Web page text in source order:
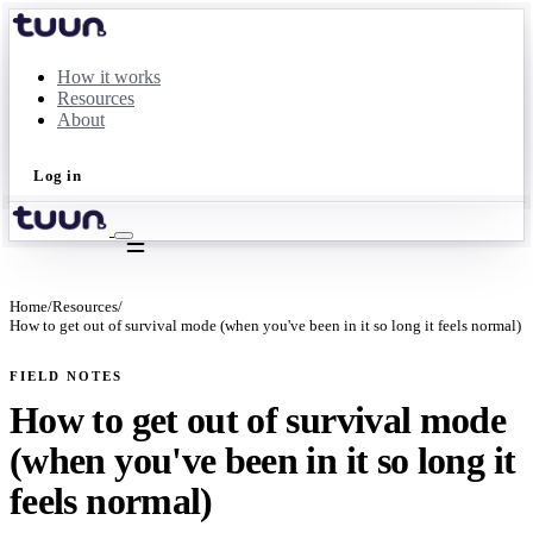
How it works
Resources
About
Log in
Home/Resources/
How to get out of survival mode (when you've been in it so long it feels normal)
FIELD NOTES
How to get out of survival mode
(when you've been in it so long it
feels normal)